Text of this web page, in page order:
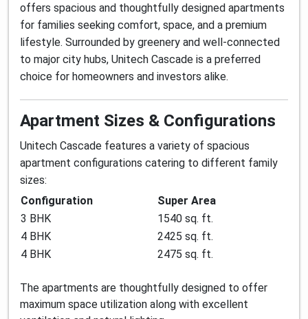
offers spacious and thoughtfully designed apartments
for families seeking comfort, space, and a premium
lifestyle. Surrounded by greenery and well-connected
to major city hubs, Unitech Cascade is a preferred
choice for homeowners and investors alike.
Apartment Sizes & Configurations
Unitech Cascade features a variety of spacious
apartment configurations catering to different family
sizes:
Configuration
Super Area
3 BHK
1540 sq. ft.
4 BHK
2425 sq. ft.
4 BHK
2475 sq. ft.
The apartments are thoughtfully designed to offer
maximum space utilization along with excellent